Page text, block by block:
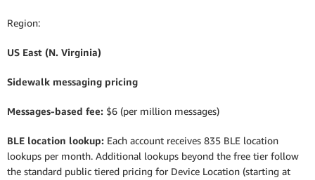
Region:
US East (N. Virginia)
Sidewalk messaging pricing
Messages-based fee: $6 (per million messages)
BLE location lookup: Each account receives 835 BLE location
lookups per month. Additional lookups beyond the free tier follow
the standard public tiered pricing for Device Location (starting at